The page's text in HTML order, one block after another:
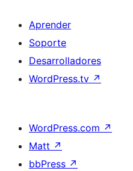
Aprender
Soporte
Desarrolladores
WordPress.tv ↗
WordPress.com ↗
Matt ↗
bbPress ↗